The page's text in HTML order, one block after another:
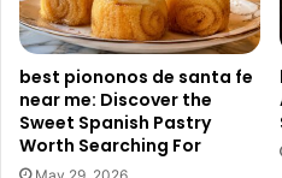
best piononos de santa fe
near me: Discover the
Sweet Spanish Pastry
Worth Searching For